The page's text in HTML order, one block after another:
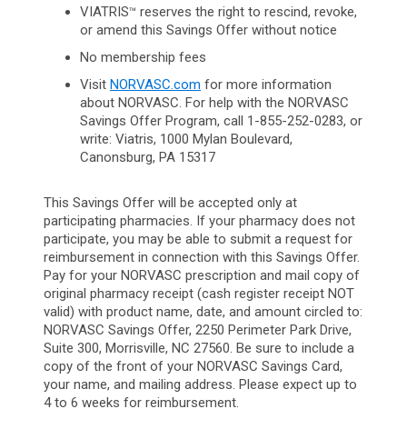
VIATRIS™ reserves the right to rescind, revoke,
or amend this Savings Offer without notice
No membership fees
Visit NORVASC.com for more information
about NORVASC. For help with the NORVASC
Savings Offer Program, call 1-855-252-0283, or
write: Viatris, 1000 Mylan Boulevard,
Canonsburg, PA 15317
This Savings Offer will be accepted only at
participating pharmacies. If your pharmacy does not
participate, you may be able to submit a request for
reimbursement in connection with this Savings Offer.
Pay for your NORVASC prescription and mail copy of
original pharmacy receipt (cash register receipt NOT
valid) with product name, date, and amount circled to:
NORVASC Savings Offer, 2250 Perimeter Park Drive,
Suite 300, Morrisville, NC 27560. Be sure to include a
copy of the front of your NORVASC Savings Card,
your name, and mailing address. Please expect up to
4 to 6 weeks for reimbursement.